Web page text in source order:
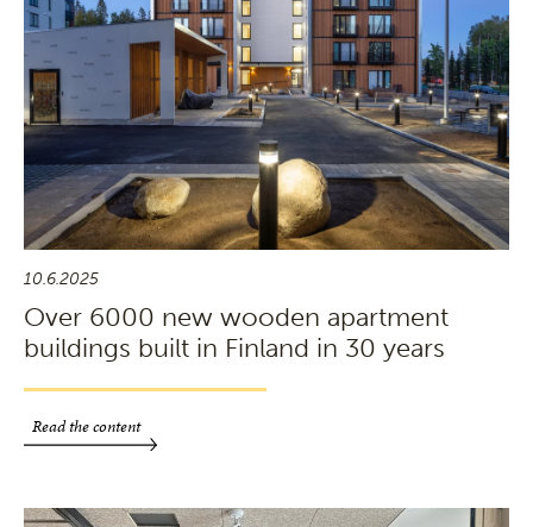
10.6.2025
Over 6000 new wooden apartment
buildings built in Finland in 30 years
Read the content